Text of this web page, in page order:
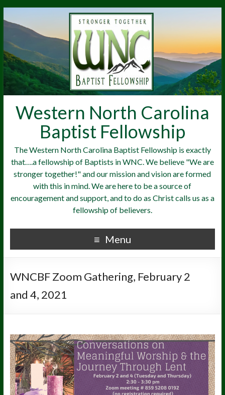
Western North Carolina
Baptist Fellowship
The Western North Carolina Baptist Fellowship is exactly
that….a fellowship of Baptists in WNC. We believe "We are
stronger together!" and our mission and vision are formed
with this in mind. We are here to be a source of
encouragement and support, and to do as Christ calls us as a
fellowship of believers.
Menu
WNCBF Zoom Gathering, February 2
and 4, 2021